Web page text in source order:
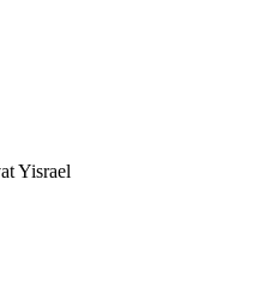
Yisrael